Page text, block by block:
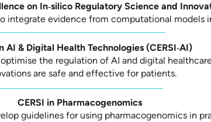
on In‑silico Regulatory Science and
integrate evidence from computational models
AI & Digital Health Technologies (CERSI‑AI)
the regulation of AI and digital
are safe and effective for patients.
CERSI in Pharmacogenomics
guidelines for using pharmacogenomics in